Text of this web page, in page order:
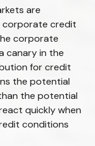
are
corporate credit
corporate
canary in the
for credit
the potential
the potential
quickly when
conditions